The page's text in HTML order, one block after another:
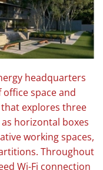
headquarters
space and
explores three
horizontal boxes
working spaces,
Throughout
Wi-Fi connection